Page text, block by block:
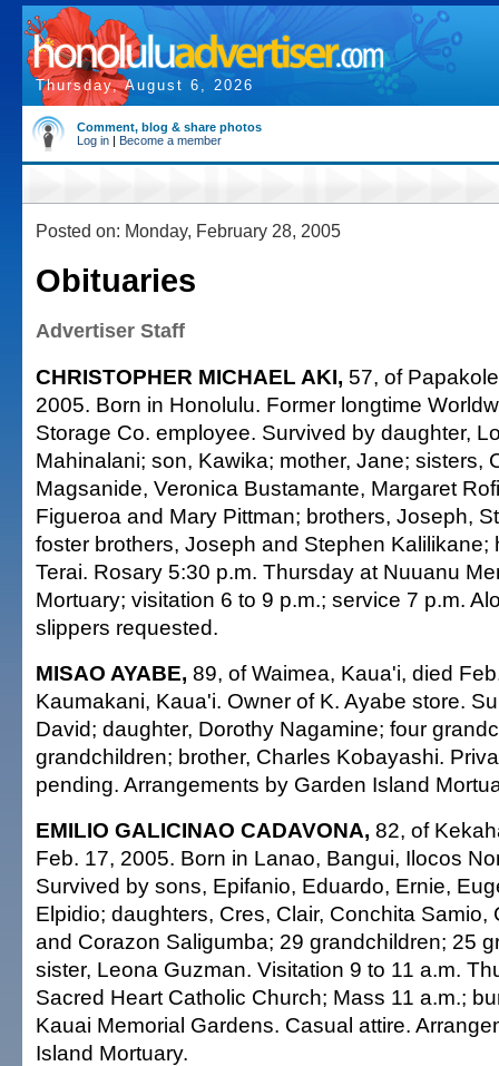
Thursday, August 6, 2026
Comment, blog & share photos
Log in | Become a member
Posted on: Monday, February 28, 2005
Obituaries
Advertiser Staff
CHRISTOPHER MICHAEL AKI, 57, of
2005. Born in Honolulu. Former longtime
Storage Co. employee. Survived by daughter,
Mahinalani; son, Kawika; mother, Jane; sisters,
Magsanide, Veronica Bustamante, Margaret
Figueroa and Mary Pittman; brothers, Joseph,
foster brothers, Joseph and Stephen Kalilikane;
Terai. Rosary 5:30 p.m. Thursday at Nuuanu
Mortuary; visitation 6 to 9 p.m.; service 7 p.m.
slippers requested.
MISAO AYABE, 89, of Waimea, Kaua'i, died
Kaumakani, Kaua'i. Owner of K. Ayabe store.
David; daughter, Dorothy Nagamine; four
grandchildren; brother, Charles Kobayashi.
pending. Arrangements by Garden Island
EMILIO GALICINAO CADAVONA, 82, of
Feb. 17, 2005. Born in Lanao, Bangui, Ilocos
Survived by sons, Epifanio, Eduardo, Ernie,
Elpidio; daughters, Cres, Clair, Conchita Samio,
and Corazon Saligumba; 29 grandchildren; 25
sister, Leona Guzman. Visitation 9 to 11 a.m.
Sacred Heart Catholic Church; Mass 11 a.m.;
Kauai Memorial Gardens. Casual attire.
Island Mortuary.